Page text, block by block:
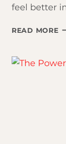
feel better
READ MORE